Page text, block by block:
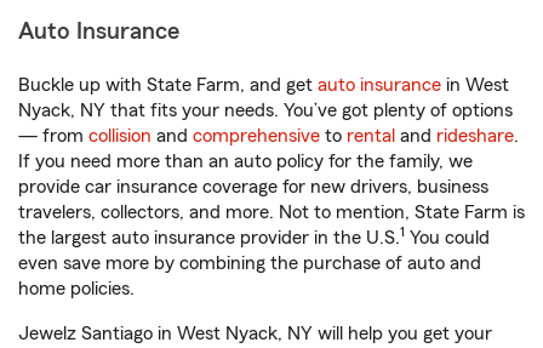
Auto Insurance
Buckle up with State Farm, and get auto insurance in West
Nyack, NY that fits your needs. You’ve got plenty of options
— from collision and comprehensive to rental and rideshare.
If you need more than an auto policy for the family, we
provide car insurance coverage for new drivers, business
travelers, collectors, and more. Not to mention, State Farm is
the largest auto insurance provider in the U.S.1 You could
even save more by combining the purchase of auto and
home policies.
Jewelz Santiago in West Nyack, NY will help you get your